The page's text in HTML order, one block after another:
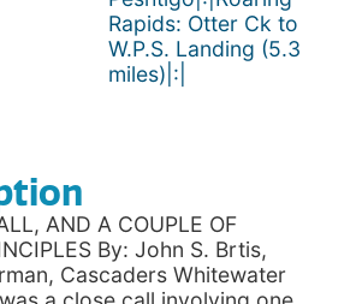
Rapids: Otter Ck to
W.P.S. Landing (5.3
miles)|:|
AND A COUPLE OF
By: John S. Brtis,
Cascaders Whitewater